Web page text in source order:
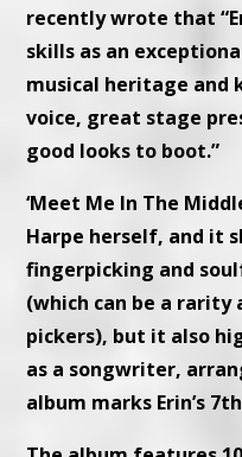
recently wrote that
skills as an
musical heritage and
voice, great stage
good looks to boot.”
‘Meet Me In The
Harpe herself, and it
fingerpicking and
(which can be a
pickers), but it also
as a songwriter,
album marks Erin’s